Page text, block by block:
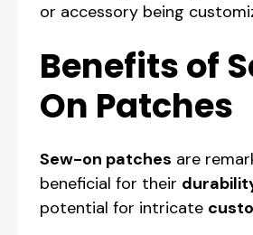
or accessory being
Benefits of
On Patches
Sew-on patches are
beneficial for their
potential for intricate